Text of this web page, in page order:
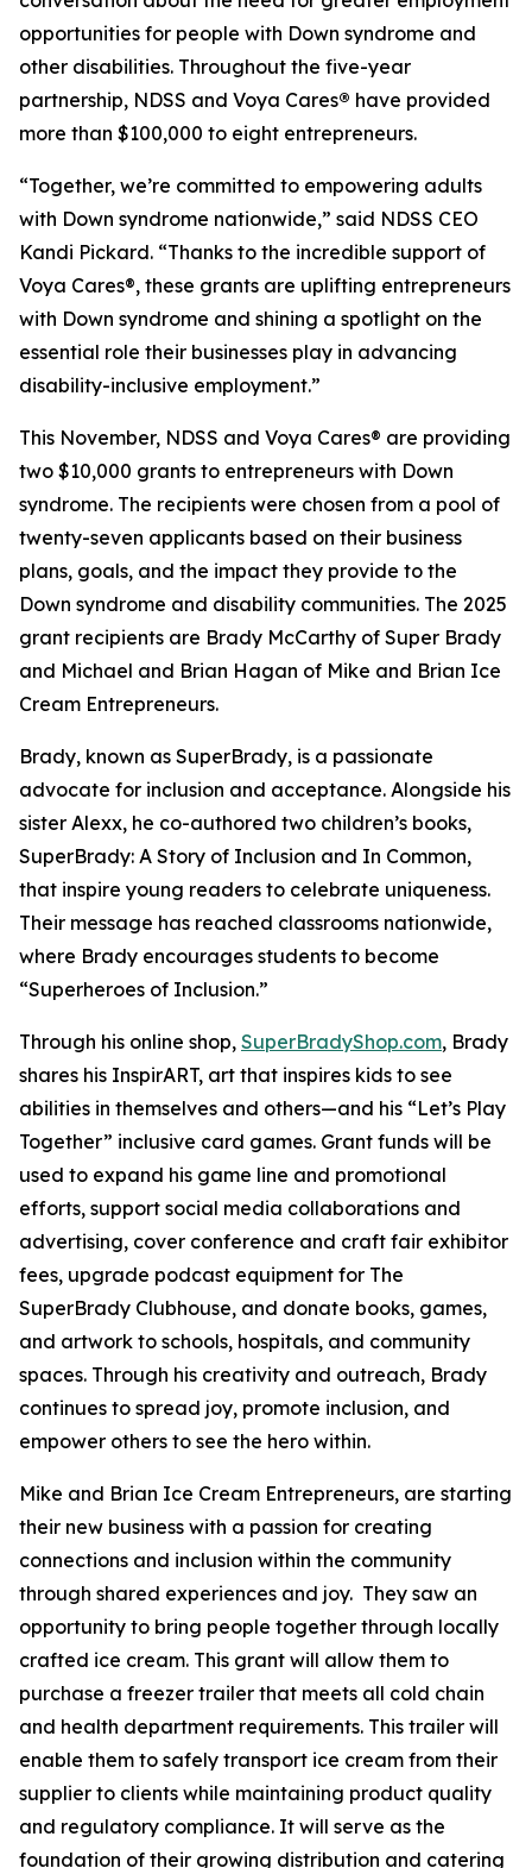
opportunities for people with Down syndrome and
other disabilities. Throughout the five-year
partnership, NDSS and Voya Cares® have provided
more than $100,000 to eight entrepreneurs.
“Together, we’re committed to empowering adults
with Down syndrome nationwide,” said NDSS CEO
Kandi Pickard. “Thanks to the incredible support of
Voya Cares®, these grants are uplifting entrepreneurs
with Down syndrome and shining a spotlight on the
essential role their businesses play in advancing
disability-inclusive employment.”
This November, NDSS and Voya Cares® are providing
two $10,000 grants to entrepreneurs with Down
syndrome. The recipients were chosen from a pool of
twenty-seven applicants based on their business
plans, goals, and the impact they provide to the
Down syndrome and disability communities. The 2025
grant recipients are Brady McCarthy of Super Brady
and Michael and Brian Hagan of Mike and Brian Ice
Cream Entrepreneurs.
Brady, known as SuperBrady, is a passionate
advocate for inclusion and acceptance. Alongside his
sister Alexx, he co-authored two children’s books,
SuperBrady: A Story of Inclusion and In Common,
that inspire young readers to celebrate uniqueness.
Their message has reached classrooms nationwide,
where Brady encourages students to become
“Superheroes of Inclusion.”
Through his online shop, SuperBradyShop.com, Brady
shares his InspirART, art that inspires kids to see
abilities in themselves and others—and his “Let’s Play
Together” inclusive card games. Grant funds will be
used to expand his game line and promotional
efforts, support social media collaborations and
advertising, cover conference and craft fair exhibitor
fees, upgrade podcast equipment for The
SuperBrady Clubhouse, and donate books, games,
and artwork to schools, hospitals, and community
spaces. Through his creativity and outreach, Brady
continues to spread joy, promote inclusion, and
empower others to see the hero within.
Mike and Brian Ice Cream Entrepreneurs, are starting
their new business with a passion for creating
connections and inclusion within the community
through shared experiences and joy. They saw an
opportunity to bring people together through locally
crafted ice cream. This grant will allow them to
purchase a freezer trailer that meets all cold chain
and health department requirements. This trailer will
enable them to safely transport ice cream from their
supplier to clients while maintaining product quality
and regulatory compliance. It will serve as the
foundation of their growing distribution and catering